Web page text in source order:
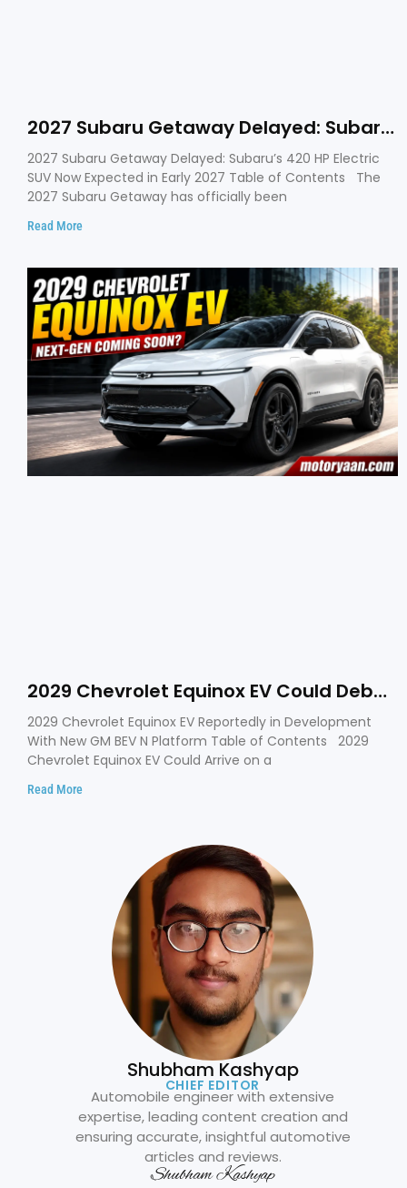
2027 Subaru Getaway Delayed: Subaru
Pushes 420 HP Electric SUV Launch to
Early 2027
2027 Subaru Getaway Delayed: Subaru’s 420 HP Electric
SUV Now Expected in Early 2027 Table of Contents The
2027 Subaru Getaway has officially been
Read More
2029 Chevrolet Equinox EV Could Debut
on GM’s New BEV N Platform
2029 Chevrolet Equinox EV Reportedly in Development
With New GM BEV N Platform Table of Contents 2029
Chevrolet Equinox EV Could Arrive on a
Read More
Shubham Kashyap
CHIEF EDITOR
Automobile engineer with extensive
expertise, leading content creation and
ensuring accurate, insightful automotive
articles and reviews.
Shubham Kashyap